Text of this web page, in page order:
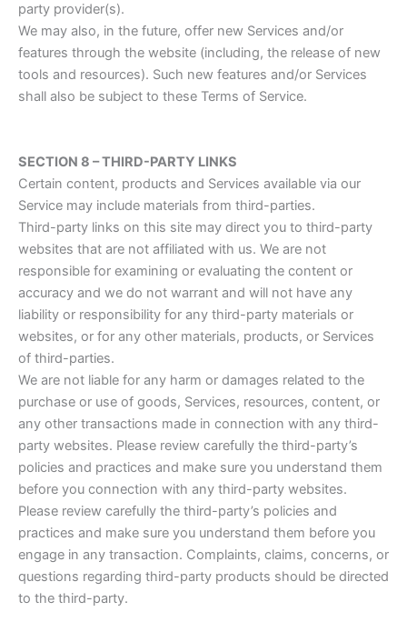
party provider(s).
We may also, in the future, offer new Services and/or
features through the website (including, the release of new
tools and resources). Such new features and/or Services
shall also be subject to these Terms of Service.
SECTION 8 – THIRD-PARTY LINKS
Certain content, products and Services available via our
Service may include materials from third-parties.
Third-party links on this site may direct you to third-party
websites that are not affiliated with us. We are not
responsible for examining or evaluating the content or
accuracy and we do not warrant and will not have any
liability or responsibility for any third-party materials or
websites, or for any other materials, products, or Services
of third-parties.
We are not liable for any harm or damages related to the
purchase or use of goods, Services, resources, content, or
any other transactions made in connection with any third-
party websites. Please review carefully the third-party’s
policies and practices and make sure you understand them
before you connection with any third-party websites.
Please review carefully the third-party’s policies and
practices and make sure you understand them before you
engage in any transaction. Complaints, claims, concerns, or
questions regarding third-party products should be directed
to the third-party.